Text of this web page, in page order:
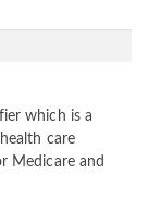
which is a
care
Medicare and